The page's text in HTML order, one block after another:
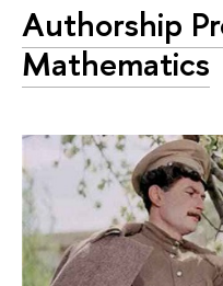
Authorship
Mathematics